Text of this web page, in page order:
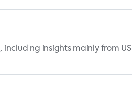
insights mainly from US